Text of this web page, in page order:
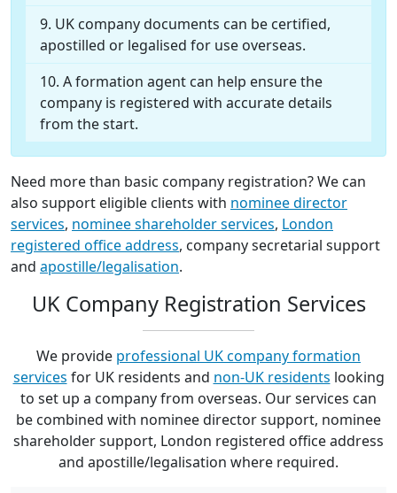
UK company documents can be certified,
apostilled or legalised for use overseas.
A formation agent can help ensure the
company is registered with accurate details
from the start.
Need more than basic company registration? We can
also support eligible clients with nominee director
services, nominee shareholder services, London
registered office address, company secretarial support
and apostille/legalisation.
UK Company Registration Services
We provide professional UK company formation
services for UK residents and non-UK residents looking
to set up a company from overseas. Our services can
be combined with nominee director support, nominee
shareholder support, London registered office address
and apostille/legalisation where required.